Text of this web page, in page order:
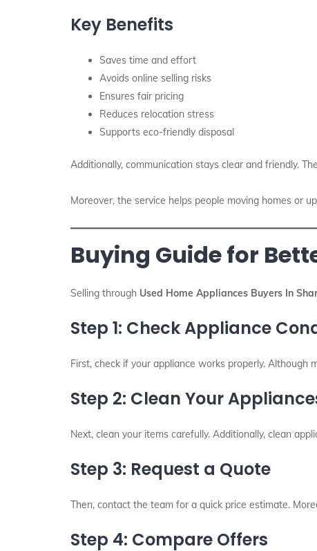
Key Benefits
Saves time and effort
Avoids online selling risks
Ensures fair pricing
Reduces relocation stress
Supports eco-friendly disposal
Additionally, communication stays clear and friendly.
Moreover, the service helps people moving homes or
Buying Guide for
Selling through Used Home Appliances Buyers In
Step 1: Check Appliance
First, check if your appliance works properly.
Step 2: Clean Your
Next, clean your items carefully. Additionally, clean
Step 3: Request a Quote
Then, contact the team for a quick price estimate.
Step 4: Compare Offers